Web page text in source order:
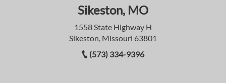
Sikeston, MO
1558 State Highway H
Sikeston, Missouri 63801
(573) 334-9396